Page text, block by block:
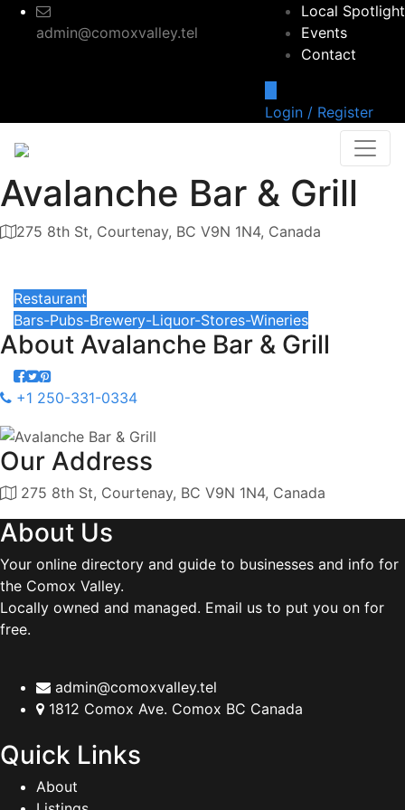
admin@comoxvalley.tel
Local Spotlight
Events
Contact
Login / Register
Avalanche Bar & Grill
275 8th St, Courtenay, BC V9N 1N4, Canada
Restaurant
Bars-Pubs-Brewery-Liquor-Stores-Wineries
About Avalanche Bar & Grill
+1 250-331-0334
Our Address
275 8th St, Courtenay, BC V9N 1N4, Canada
About Us
Your online directory and guide to businesses and info for
the Comox Valley.
Locally owned and managed. Email us to put you on for
free.
admin@comoxvalley.tel
1812 Comox Ave. Comox BC Canada
Quick Links
About